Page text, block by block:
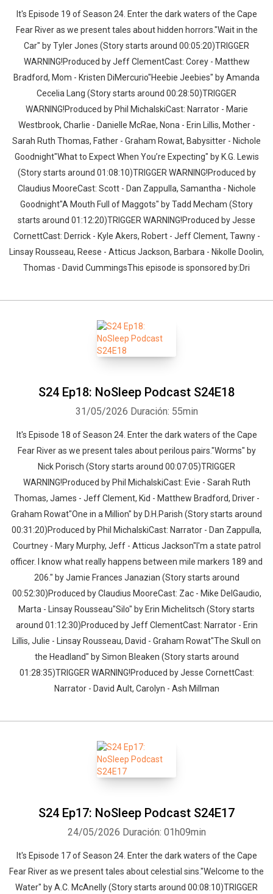
It's Episode 19 of Season 24. Enter the dark waters of the Cape
Fear River as we present tales about hidden horrors."Wait in the
Car" by Tyler Jones (Story starts around 00:05:20)TRIGGER
WARNING!Produced by Jeff ClementCast: Corey - Matthew
Bradford, Mom - Kristen DiMercurio"Heebie Jeebies" by Amanda
Cecelia Lang (Story starts around 00:28:50)TRIGGER
WARNING!Produced by Phil MichalskiCast: Narrator - Marie
Westbrook, Charlie - Danielle McRae, Nona - Erin Lillis, Mother -
Sarah Ruth Thomas, Father - Graham Rowat, Babysitter - Nichole
Goodnight"What to Expect When You’re Expecting" by K.G. Lewis
(Story starts around 01:08:10)TRIGGER WARNING!Produced by
Claudius MooreCast: Scott - Dan Zappulla, Samantha - Nichole
Goodnight"A Mouth Full of Maggots" by Tadd Mecham (Story
starts around 01:12:20)TRIGGER WARNING!Produced by Jesse
CornettCast: Derrick - Kyle Akers, Robert - Jeff Clement, Tawny -
Linsay Rousseau, Reese - Atticus Jackson, Barbara - Nikolle Doolin,
Thomas - David CummingsThis episode is sponsored by:Dri
S24 Ep18: NoSleep Podcast S24E18
31/05/2026 Duración: 55min
It's Episode 18 of Season 24. Enter the dark waters of the Cape
Fear River as we present tales about perilous pairs."Worms" by
Nick Porisch (Story starts around 00:07:05)TRIGGER
WARNING!Produced by Phil MichalskiCast: Evie - Sarah Ruth
Thomas, James - Jeff Clement, Kid - Matthew Bradford, Driver -
Graham Rowat"One in a Million" by D.H.Parish (Story starts around
00:31:20)Produced by Phil MichalskiCast: Narrator - Dan Zappulla,
Courtney - Mary Murphy, Jeff - Atticus Jackson"I'm a state patrol
officer. I know what really happens between mile markers 189 and
206." by Jamie Frances Janazian (Story starts around
00:52:30)Produced by Claudius MooreCast: Zac - Mike DelGaudio,
Marta - Linsay Rousseau"Silo" by Erin Michelitsch (Story starts
around 01:12:30)Produced by Jeff ClementCast: Narrator - Erin
Lillis, Julie - Linsay Rousseau, David - Graham Rowat"The Skull on
the Headland" by Simon Bleaken (Story starts around
01:28:35)TRIGGER WARNING!Produced by Jesse CornettCast:
Narrator - David Ault, Carolyn - Ash Millman
S24 Ep17: NoSleep Podcast S24E17
24/05/2026 Duración: 01h09min
It's Episode 17 of Season 24. Enter the dark waters of the Cape
Fear River as we present tales about celestial sins."Welcome to the
Water" by A.C. McAnelly (Story starts around 00:08:10)TRIGGER